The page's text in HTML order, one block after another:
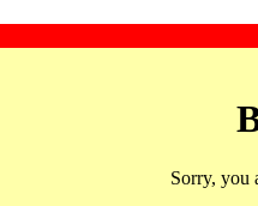
Sorry, you